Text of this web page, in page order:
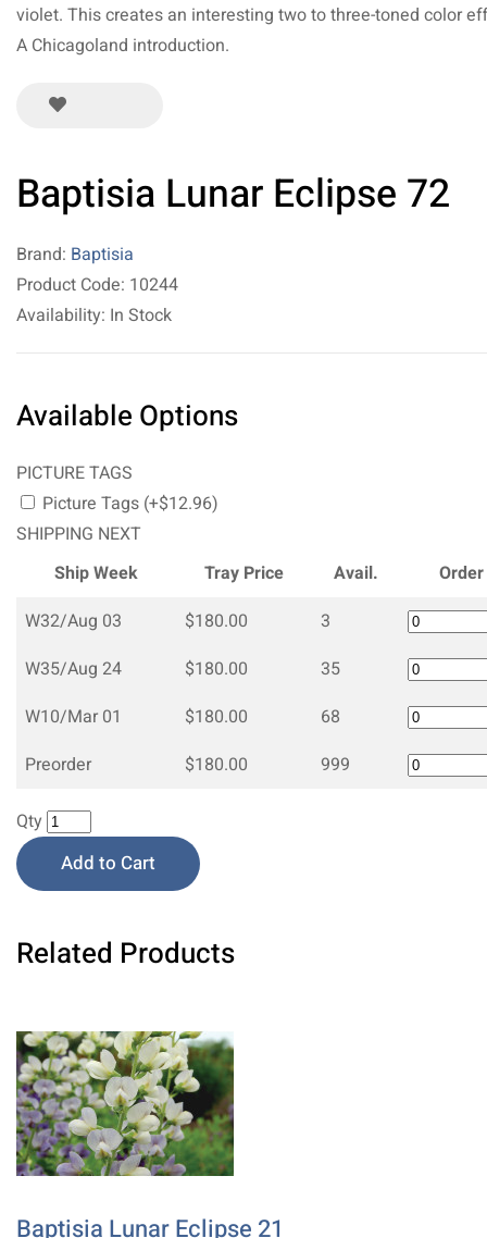
violet. This creates an interesting two to three-toned color
A Chicagoland introduction.
Baptisia Lunar Eclipse 72
Brand: Baptisia
Product Code: 10244
Availability: In Stock
Available Options
PICTURE TAGS
Picture Tags (+$12.96)
SHIPPING NEXT
Ship Week
Tray Price Avail.
Order
W32/Aug 03
$180.00
3
W35/Aug 24
$180.00
35
W10/Mar 01
$180.00
68
Preorder
$180.00 999
Qty
Add to Cart
Related Products
Baptisia Lunar Eclipse 21